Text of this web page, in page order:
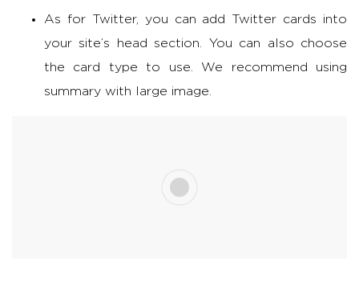
As for Twitter, you can add Twitter cards into
your site’s head section. You can also choose
the card type to use. We recommend using
summary with large image.